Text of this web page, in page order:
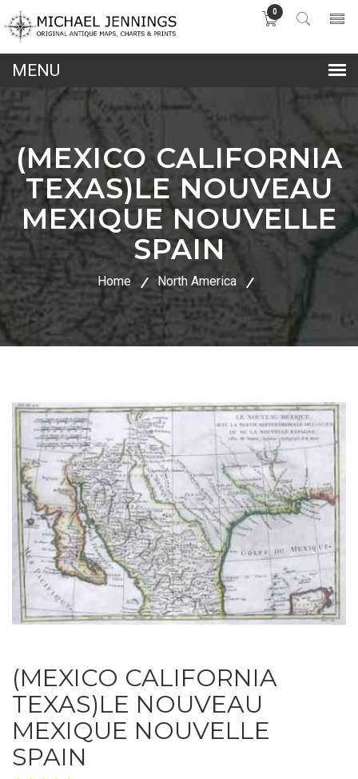
0
(MEXICO CALIFORNIA
TEXAS)LE NOUVEAU
MEXIQUE NOUVELLE
SPAIN
Home North America
(MEXICO CALIFORNIA
TEXAS)LE NOUVEAU
MEXIQUE NOUVELLE
SPAIN